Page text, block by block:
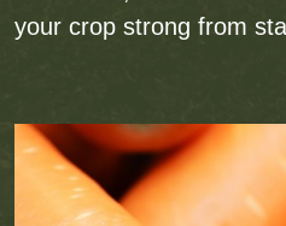
your crop strong from